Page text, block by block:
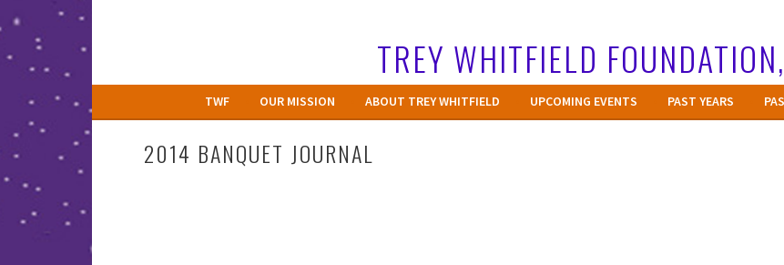
TREY WHITFIELD
TWF OUR MISSION ABOUT TREY WHITFIELD UPCOMING EVENTS PAST YEARS
2014 BANQUET JOURNAL